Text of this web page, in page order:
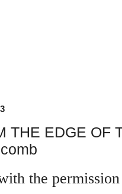
THE EDGE OF
the